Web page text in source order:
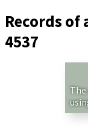
Records of
4537